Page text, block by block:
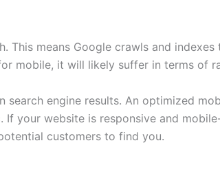
means Google crawls and
mobile, it will likely suffer in terms of
engine results. An optimized
your website is responsive and
customers to find you.